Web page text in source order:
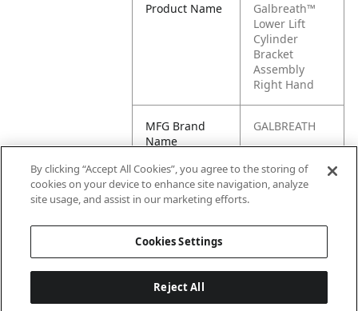
Product Name
Galbreath™
Lower Lift
Cylinder
Bracket
Assembly
Right Hand
MFG Brand
Name
GALBREATH
Cross
Reference
6409BO
By clicking “Accept All Cookies”, you agree to the storing of
cookies on your device to enhance site navigation, analyze
site usage, and assist in our marketing efforts.
Cookies Settings
Reject All